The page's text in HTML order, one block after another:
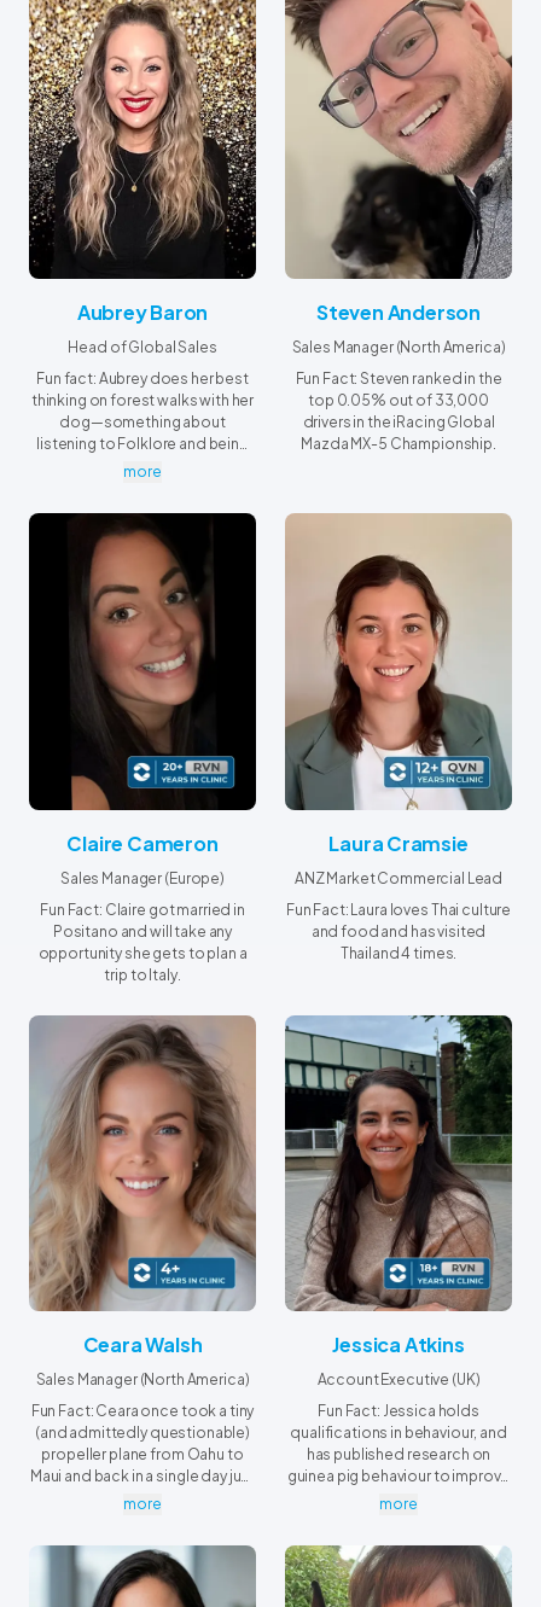
Aubrey Baron
Head of Global Sales
Fun fact: Aubrey does her best
thinking on forest walks with her
dog—something about
listening to Folklore and being
among the trees always sparks
more
Steven Anderson
Sales Manager (North America)
Fun Fact: Steven ranked in the
top 0.05% out of 33,000
drivers in the iRacing Global
Mazda MX-5 Championship.
Claire Cameron
Sales Manager (Europe)
Fun Fact: Claire got married in
Positano and will take any
opportunity she gets to plan a
trip to Italy.
Laura Cramsie
ANZ Market Commercial Lead
Fun Fact: Laura loves Thai culture
and food and has visited
Thailand 4 times.
Ceara Walsh
Sales Manager (North America)
Fun Fact: Ceara once took a tiny
(and admittedly questionable)
propeller plane from Oahu to
Maui and back in a single day just
to attend a class for a
completing at the University of
Hawaiʻi Maui College.
more
Jessica Atkins
Account Executive (UK)
Fun Fact: Jessica holds
qualifications in behaviour, and
has published research on
guinea pig behaviour to improve
the wellbeing of hospitalized
more